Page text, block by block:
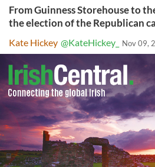
From Guinness Storehouse to
the election of the Republican
Kate Hickey @KateHickey_ Nov 09,